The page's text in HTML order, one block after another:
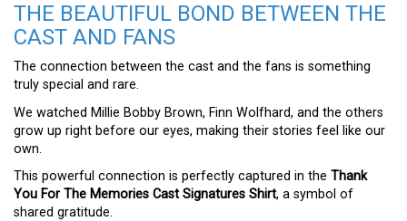
THE BEAUTIFUL BOND BETWEEN THE
CAST AND FANS
The connection between the cast and the fans is something
truly special and rare.
We watched Millie Bobby Brown, Finn Wolfhard, and the others
grow up right before our eyes, making their stories feel like our
own.
This powerful connection is perfectly captured in the Thank
You For The Memories Cast Signatures Shirt, a symbol of
shared gratitude.